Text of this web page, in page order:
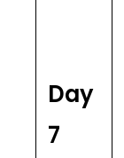
Day
7